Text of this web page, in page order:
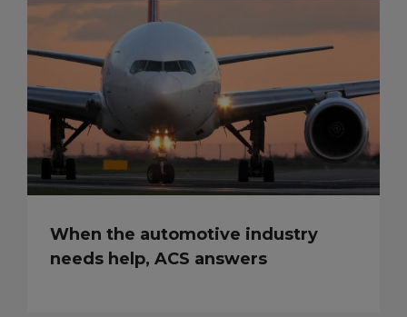
When the automotive industry
needs help, ACS answers